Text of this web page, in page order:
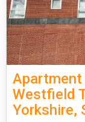
Apartment
Westfield
Yorkshire,